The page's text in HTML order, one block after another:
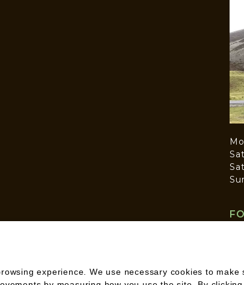
experience. We use necessary cookies to